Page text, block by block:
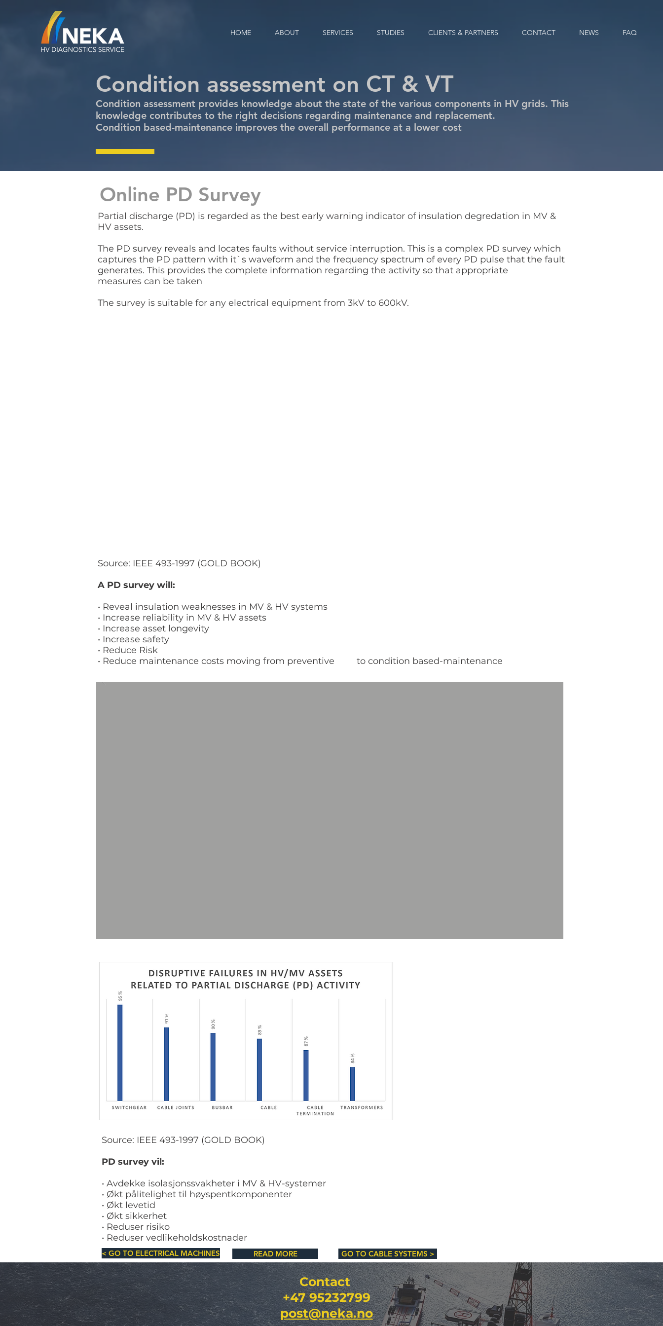
HOME ABOUT SERVICES STUDIES CLIENTS & PARTNERS CONTACT NEWS FAQ
Condition assessment on CT & VT
Condition assessment provides knowledge about the state of the various components in HV grids. This
knowledge contributes to the right decisions regarding maintenance and replacement.
Condition based-maintenance improves the overall performance at a lower cost
Online PD Survey
Partial discharge (PD) is regarded as the best early warning indicator of insulation degredation in MV &
HV assets.
The PD survey reveals and locates faults without service interruption. This is a complex PD survey which
captures the PD pattern with it`s waveform and the frequency spectrum of every PD pulse that the fault
generates. This provides the complete information regarding the activity so that appropriate
measures can be taken
The survey is suitable for any electrical equipment from 3kV to 600kV.
Source: IEEE 493-1997 (GOLD BOOK)
A PD survey will:
• Reveal insulation weaknesses in MV & HV systems
• Increase reliability in MV & HV assets
• Increase asset longevity
• Increase safety
• Reduce Risk
• Reduce maintenance costs moving from preventive to condition based-maintenance
Source: IEEE 493-1997 (GOLD BOOK)
PD survey vil:
• Avdekke isolasjonssvakheter i MV & HV-systemer
• Økt pålitelighet til høyspentkomponenter
• Økt levetid
• Økt sikkerhet
• Reduser risiko
• Reduser vedlikeholdskostnader
< GO TO ELECTRICAL MACHINES READ MORE GO TO CABLE SYSTEMS >
Contact
+47 95232799
post@neka.no